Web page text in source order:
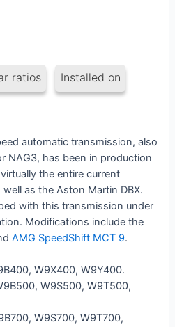
ratios Installed on
automatic transmission, also
NAG3, has been in production
the entire current
as the Aston Martin DBX.
with this transmission under
Modifications include the
AMG SpeedShift MCT 9.
W9X400, W9Y400.
W9S500, W9T500,
W9S700, W9T700,